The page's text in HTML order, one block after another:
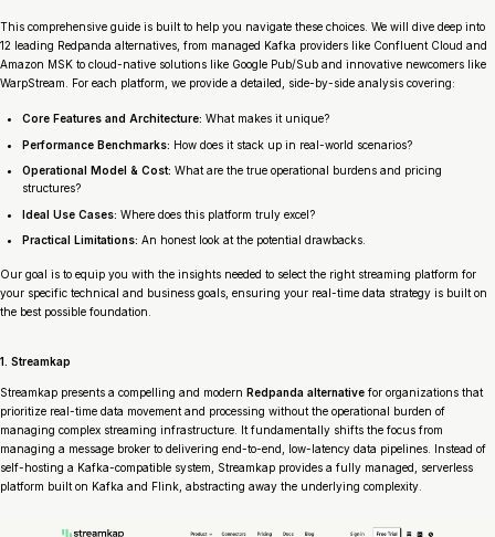
This comprehensive guide is built to help you navigate these choices. We will dive deep into
12 leading Redpanda alternatives, from managed Kafka providers like Confluent Cloud and
Amazon MSK to cloud-native solutions like Google Pub/Sub and innovative newcomers like
WarpStream. For each platform, we provide a detailed, side-by-side analysis covering:
Core Features and Architecture: What makes it unique?
Performance Benchmarks: How does it stack up in real-world scenarios?
Operational Model & Cost: What are the true operational burdens and pricing
structures?
Ideal Use Cases: Where does this platform truly excel?
Practical Limitations: An honest look at the potential drawbacks.
Our goal is to equip you with the insights needed to select the right streaming platform for
your specific technical and business goals, ensuring your real-time data strategy is built on
the best possible foundation.
1. Streamkap
Streamkap presents a compelling and modern Redpanda alternative for organizations that
prioritize real-time data movement and processing without the operational burden of
managing complex streaming infrastructure. It fundamentally shifts the focus from
managing a message broker to delivering end-to-end, low-latency data pipelines. Instead of
self-hosting a Kafka-compatible system, Streamkap provides a fully managed, serverless
platform built on Kafka and Flink, abstracting away the underlying complexity.